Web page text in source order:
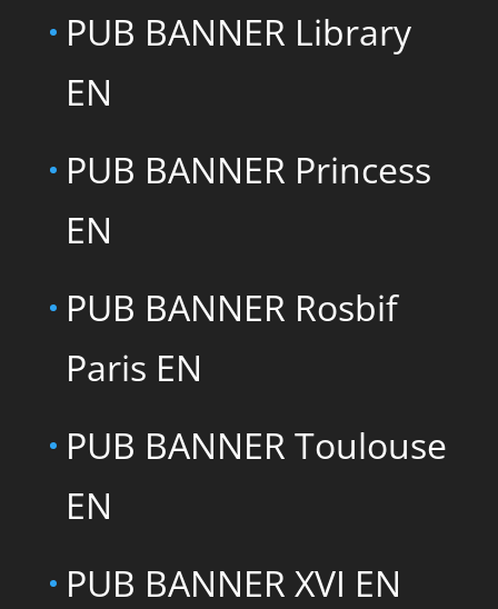
PUB BANNER Library
EN
PUB BANNER Princess
EN
PUB BANNER Rosbif
Paris EN
PUB BANNER Toulouse
EN
PUB BANNER XVI EN